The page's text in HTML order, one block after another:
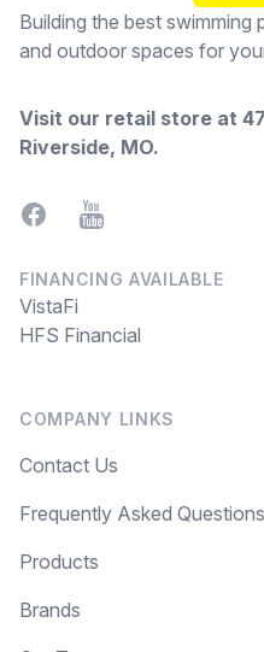
Building the best swimming
and outdoor spaces for
Visit our retail store at
Riverside, MO.
FacebookYouTube
FINANCING AVAILABLE
VistaFi
HFS Financial
COMPANY LINKS
Contact Us
Frequently Asked Questions
Products
Brands